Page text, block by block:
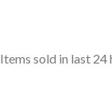
Items sold in last 24